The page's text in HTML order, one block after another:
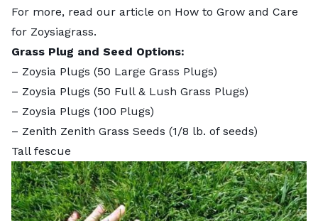
For more, read our article on How to Grow and Care
for Zoysiagrass.
Grass Plug and Seed Options:
– Zoysia Plugs (50 Large Grass Plugs)
– Zoysia Plugs (50 Full & Lush Grass Plugs)
– Zoysia Plugs (100 Plugs)
– Zenith Zenith Grass Seeds (1/8 lb. of seeds)
Tall fescue